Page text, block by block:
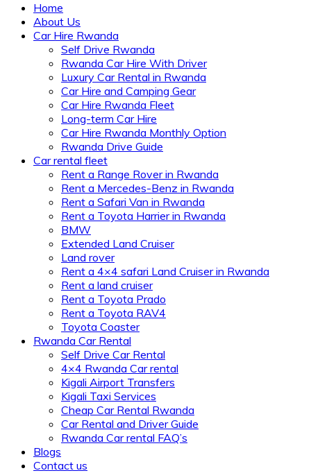
Home
About Us
Car Hire Rwanda
Self Drive Rwanda
Rwanda Car Hire With Driver
Luxury Car Rental in Rwanda
Car Hire and Camping Gear
Car Hire Rwanda Fleet
Long-term Car Hire
Car Hire Rwanda Monthly Option
Rwanda Drive Guide
Car rental fleet
Rent a Range Rover in Rwanda
Rent a Mercedes-Benz in Rwanda
Rent a Safari Van in Rwanda
Rent a Toyota Harrier in Rwanda
BMW
Extended Land Cruiser
Land rover
Rent a 4×4 safari Land Cruiser in Rwanda
Rent a land cruiser
Rent a Toyota Prado
Rent a Toyota RAV4
Toyota Coaster
Rwanda Car Rental
Self Drive Car Rental
4×4 Rwanda Car rental
Kigali Airport Transfers
Kigali Taxi Services
Cheap Car Rental Rwanda
Car Rental and Driver Guide
Rwanda Car rental FAQ’s
Blogs
Contact us